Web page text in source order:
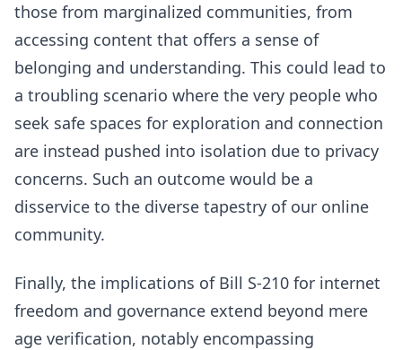
those from marginalized communities, from
accessing content that offers a sense of
belonging and understanding. This could lead to
a troubling scenario where the very people who
seek safe spaces for exploration and connection
are instead pushed into isolation due to privacy
concerns. Such an outcome would be a
disservice to the diverse tapestry of our online
community.
Finally, the implications of Bill S-210 for internet
freedom and governance extend beyond mere
age verification, notably encompassing